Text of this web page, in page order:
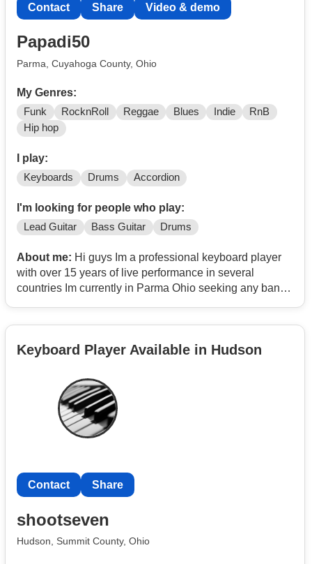
Contact Share Video & demo
Papadi50
Parma, Cuyahoga County, Ohio
My Genres:
Funk RocknRoll Reggae Blues Indie
RnB
Hip hop
I play:
Keyboards Drums Accordion
I'm looking for people who play:
Lead Guitar Bass Guitar Drums
About me: Hi guys Im a professional keyboard player
with over 15 years of live performance in several
countries Im currently in Parma Ohio seeking any band
Text me anytime you need my humble service Thanks
Keyboard Player Available in Hudson
Contact Share
shootseven
Hudson, Summit County, Ohio